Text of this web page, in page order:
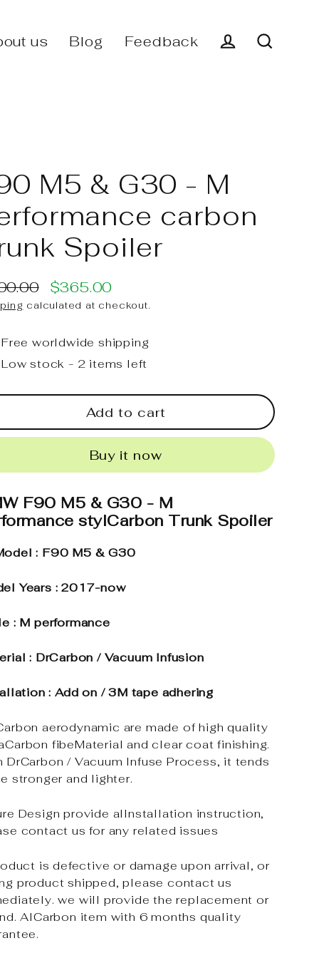
us Blog
Feedback
M5 & G30 - M
carbon
Spoiler
$365.00
calculated at checkout.
Free worldwide shipping
Low stock - 2 items left
Add to cart
Buy it now
F90 M5 & G30 - M
stylCarbon Trunk Spoiler
: F90 M5 & G30
Years : 2017-now
: M performance
: DrCarbon / Vacuum Infusion
: Add on / 3M tape adhering
aerodynamic are made of high quality
fibeMaterial and clear coat finishing.
DrCarbon / Vacuum Infuse Process, it tends
stronger and lighter.
Design provide alInstallation instruction,
contact us for any related issues
is defective or damage upon arrival, or
product shipped, please contact us
we will provide the replacement or
AlCarbon item with 6 months quality